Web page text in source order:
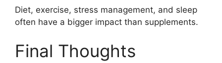
Diet, exercise, stress management, and sleep
often have a bigger impact than supplements.
Final Thoughts